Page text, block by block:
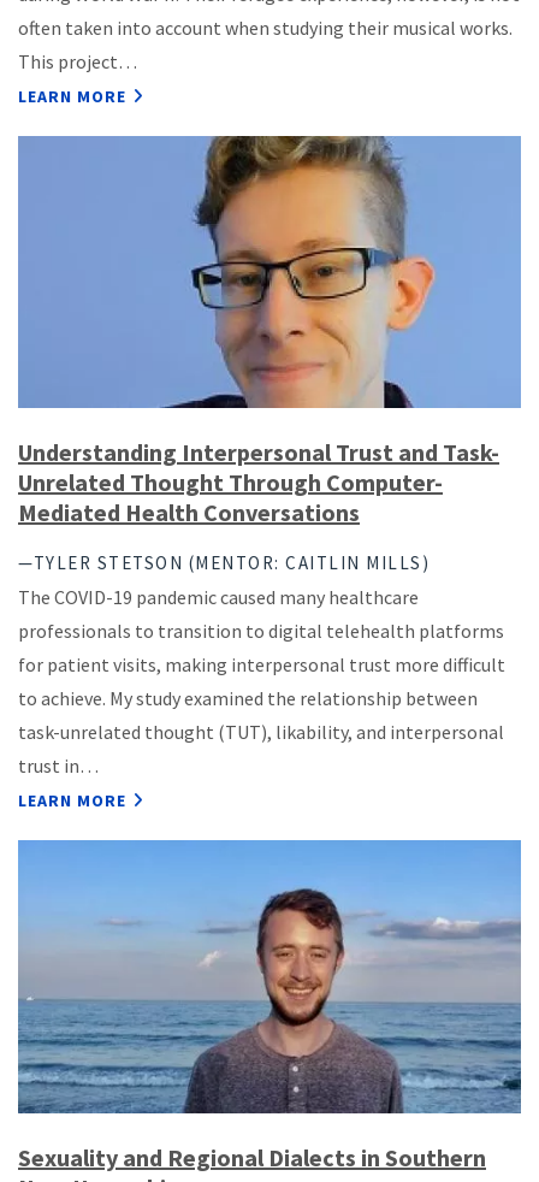
often taken into account when studying their musical works.
This project…
LEARN MORE
Understanding Interpersonal Trust and Task-
Unrelated Thought Through Computer-
Mediated Health Conversations
—TYLER STETSON (MENTOR: CAITLIN MILLS)
The COVID-19 pandemic caused many healthcare
professionals to transition to digital telehealth platforms
for patient visits, making interpersonal trust more difficult
to achieve. My study examined the relationship between
task-unrelated thought (TUT), likability, and interpersonal
trust in…
LEARN MORE
Sexuality and Regional Dialects in Southern